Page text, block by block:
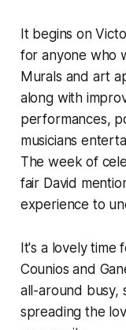
It begins on
for anyone who
Murals and art
along with
performances,
musicians
The week of
fair David
experience to
It's a lovely time
Counios and
all-around busy,
spreading the